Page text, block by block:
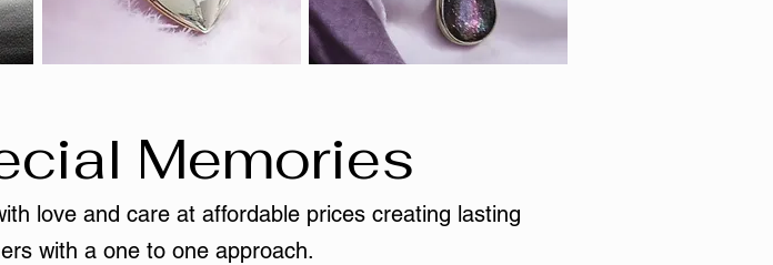
Memories
love and care at affordable prices creating lasting
with a one to one approach.